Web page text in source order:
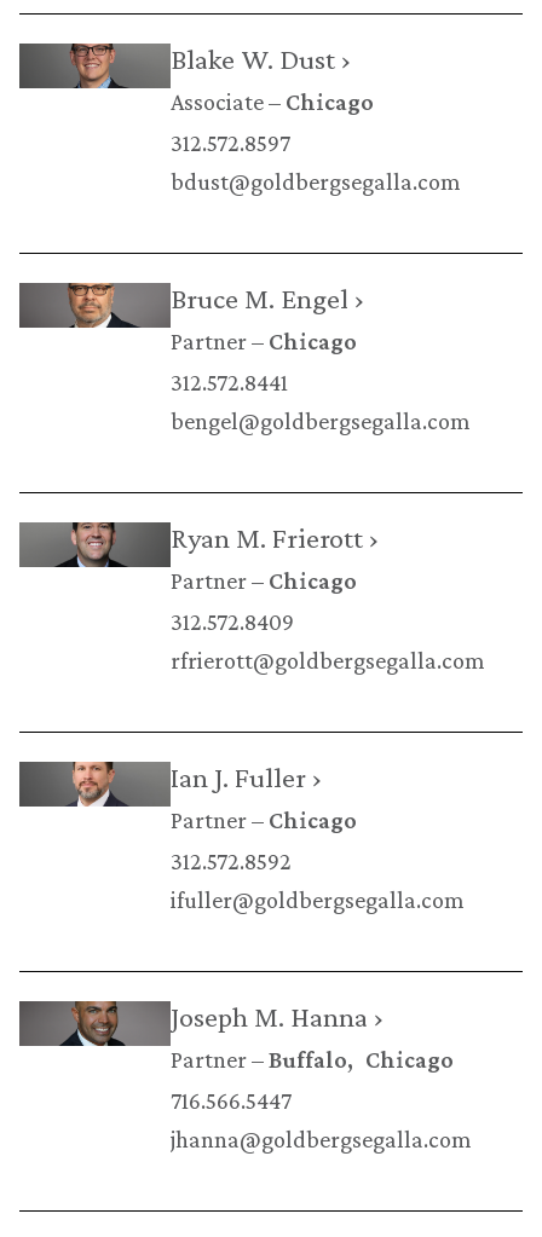
Blake W. Dust ›
Associate
Chicago
312.572.8597
bdust@goldbergsegalla.com
Bruce M. Engel ›
Partner
Chicago
312.572.8441
bengel@goldbergsegalla.com
Ryan M. Frierott ›
Partner
Chicago
312.572.8409
rfrierott@goldbergsegalla.com
Ian J. Fuller ›
Partner
Chicago
312.572.8592
ifuller@goldbergsegalla.com
Joseph M. Hanna ›
Partner Buffalo
Chicago
716.566.5447
jhanna@goldbergsegalla.com